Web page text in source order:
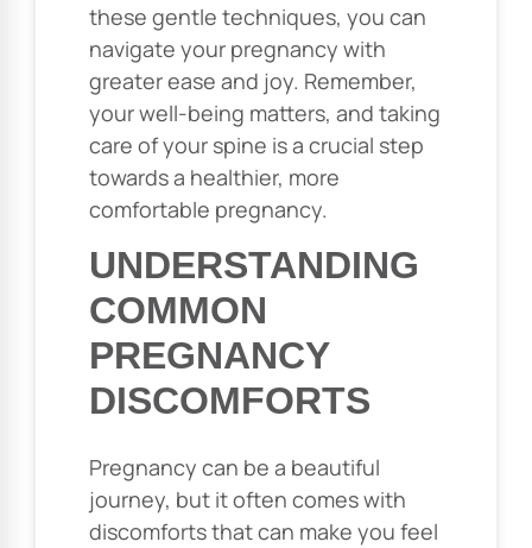
these gentle techniques, you can
navigate your pregnancy with
greater ease and joy. Remember,
your well-being matters, and taking
care of your spine is a crucial step
towards a healthier, more
comfortable pregnancy.
UNDERSTANDING
COMMON
PREGNANCY
DISCOMFORTS
Pregnancy can be a beautiful
journey, but it often comes with
discomforts that can make you feel